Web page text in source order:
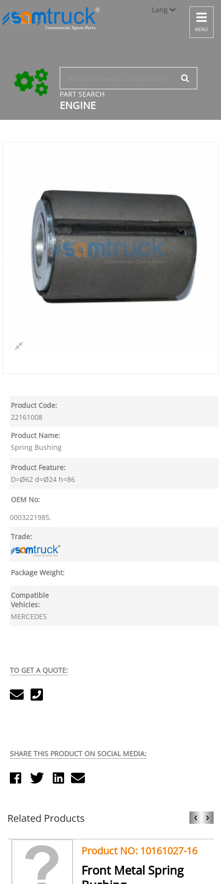
Lang
Türkçe
English
Toggle
MENÜ
PART SEARCH
ENGINE
Product Code:
22161008
Product Name:
Spring Bushing
Product Feature:
D=Ø62 d=Ø24 h=86
OEM No:
0003221985,
Trade:
Package Weight:
Compatible
Vehicles:
MERCEDES
TO GET A QUOTE:
SHARE THIS PRODUCT ON SOCIAL MEDIA:
Related Products ‹ ›
Product NO: 10161027-16
Front Metal Spring